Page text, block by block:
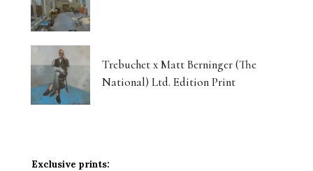
Trebuchet x Matt Berninger (The
National) Ltd. Edition Print
Exclusive prints: